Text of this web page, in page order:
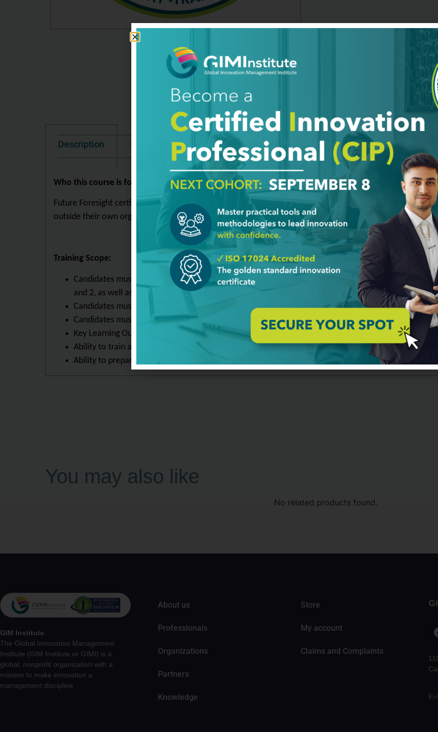
Description Good To Know Testimony
Who this course is for:
Future Foresight certified individuals (Levels 1, 2 and 3) who want to train others wishing to obtain the
outside their own organization.
Training Scope:
Candidates must demonstrate an innate understanding of all Foresight concepts learned during FF
and 2, as well as be able to lead a Foresight project from conception to roadmap for
Candidates must display an ability to define and explain these concepts and methods in a clear and
Candidates must be able to implement FF learning exercises and give feedback on them.
Key Learning Outcomes
Ability to train an individual or team in the application of the key concepts and techniques of Future
Ability to prepare others to take the Online Level 2 Certification
You may also like
No related products found.
GIM Institute
The Global Innovation Management
Institute (GIM Institute or GIMI) is a
global, nonprofit organization with a
mission to make innovation a
management discipline
About us
Professionals
Organizations
Partners
Knowledge
Store
My account
Claims and Complaints
E-